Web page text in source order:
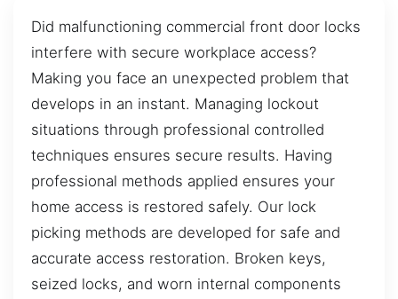
Did malfunctioning commercial front door locks
interfere with secure workplace access?
Making you face an unexpected problem that
develops in an instant. Managing lockout
situations through professional controlled
techniques ensures secure results. Having
professional methods applied ensures your
home access is restored safely. Our lock
picking methods are developed for safe and
accurate access restoration. Broken keys,
seized locks, and worn internal components